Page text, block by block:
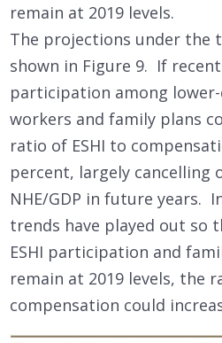
remain at 2019 levels.
The projections under the
shown in Figure 9. If recent
participation among
workers and family plans
ratio of ESHI to
percent, largely cancelling
NHE/GDP in future years.
trends have played out so
ESHI participation and
remain at 2019 levels, the
compensation could